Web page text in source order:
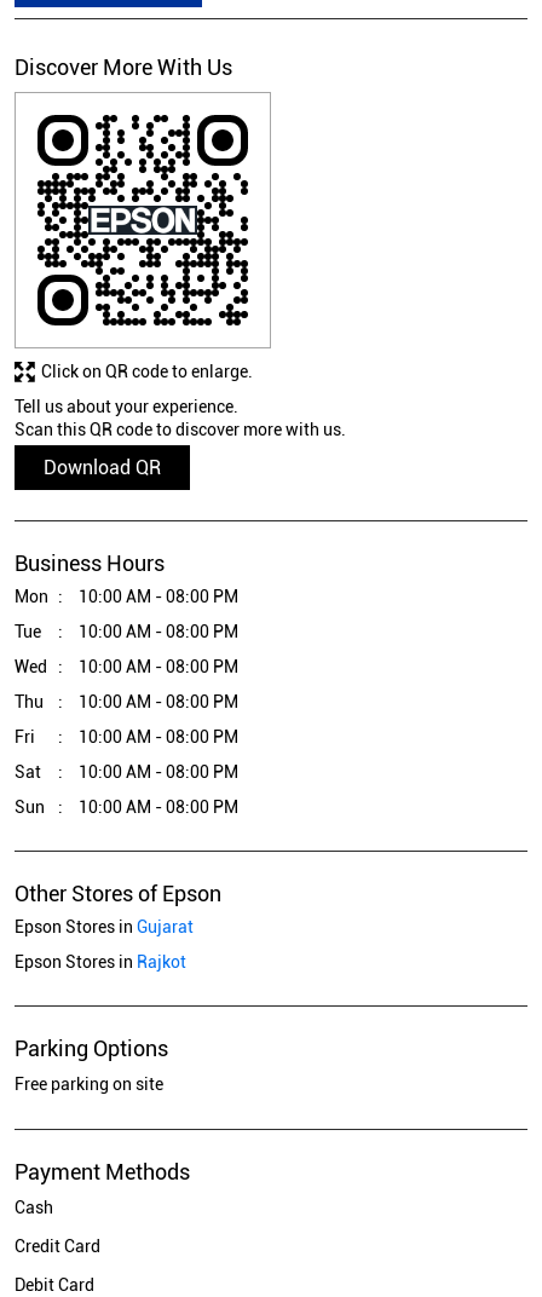
Discover More With Us
Tell us about your experience.
Scan this QR code to discover more with us.
Download QR
Click on QR code to enlarge.
Business Hours
Mon
10:00 AM - 08:00 PM
Tue
10:00 AM - 08:00 PM
Wed
10:00 AM - 08:00 PM
Thu
10:00 AM - 08:00 PM
Fri
10:00 AM - 08:00 PM
Sat
10:00 AM - 08:00 PM
Sun
10:00 AM - 08:00 PM
Other Stores of Epson
Epson Stores in Gujarat
Epson Stores in Rajkot
Parking Options
Free parking on site
Payment Methods
Cash
Credit Card
Debit Card